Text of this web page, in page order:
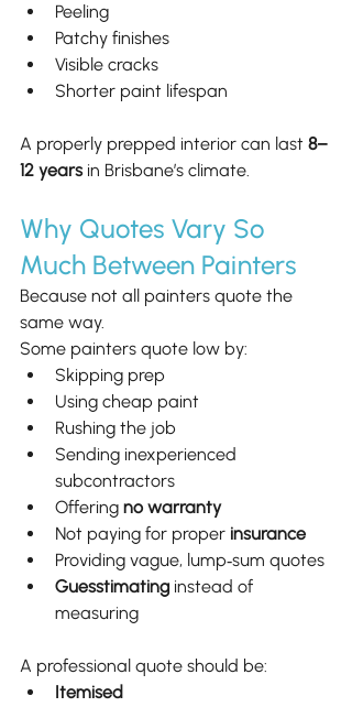
Peeling
Patchy finishes
Visible cracks
Shorter paint lifespan
A properly prepped interior can last 8–
12 years in Brisbane’s climate.
Why Quotes Vary So
Much Between Painters
Because not all painters quote the
same way.
Some painters quote low by:
Skipping prep
Using cheap paint
Rushing the job
Sending inexperienced
subcontractors
Offering no warranty
Not paying for proper insurance
Providing vague, lump‑sum quotes
Guesstimating instead of
measuring
A professional quote should be:
Itemised